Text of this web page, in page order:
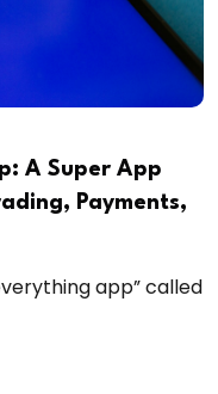
A Super App
Payments,
app” called